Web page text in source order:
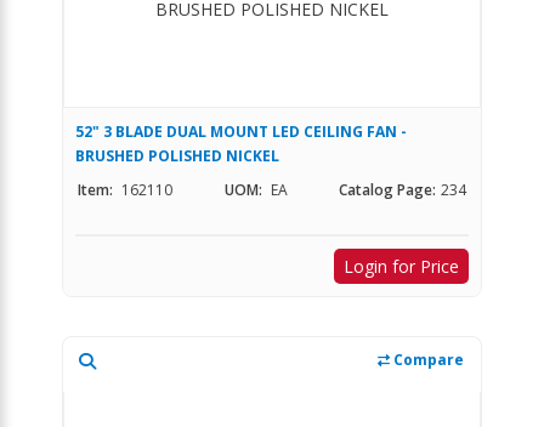
52" 3 BLADE DUAL MOUNT LED CEILING FAN -
BRUSHED POLISHED NICKEL
Item: 162110 UOM: EA Catalog Page: 234
Login for Price
Compare